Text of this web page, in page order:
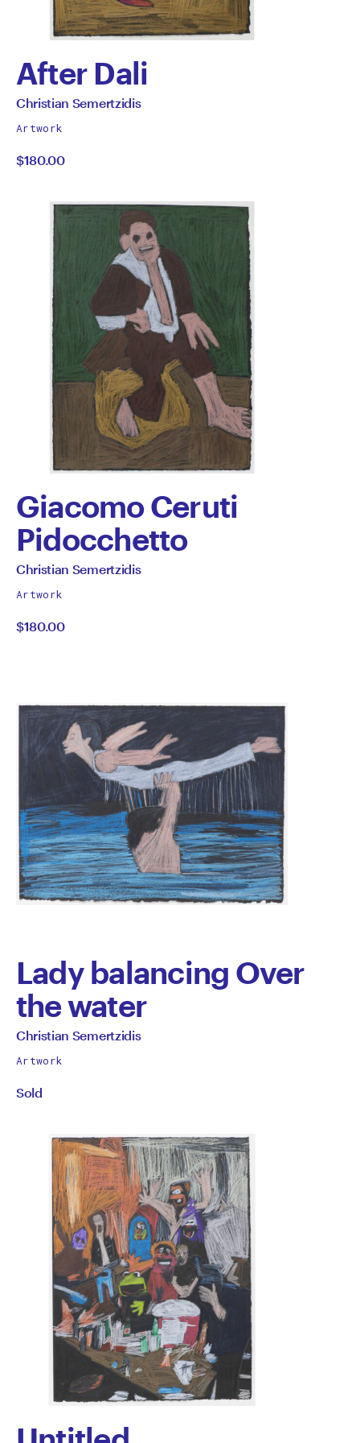
After Dali
by
Christian
Semertzidis
All
Christian Semertzidis
Artwork
$180.00
Giacomo Ceruti
Pidocchetto
by
Christian
Semertzidis
All
Christian Semertzidis
Artwork
$180.00
Lady balancing Over
the water
by
Christian
Semertzidis
All
Christian Semertzidis
Artwork
Sold